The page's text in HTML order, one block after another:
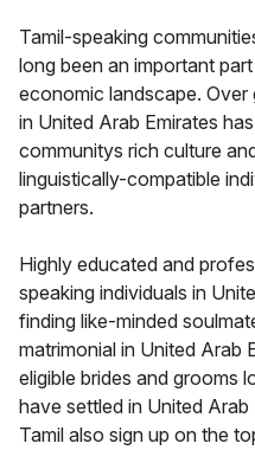
Tamil-speaking
long been an important
economic landscape. Over
in United Arab Emirates
communitys rich culture
linguistically-compatible
partners.
Highly educated and
speaking individuals in
finding like-minded
matrimonial in United Arab
eligible brides and grooms
have settled in United
Tamil also sign up on the